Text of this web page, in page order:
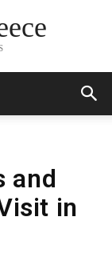
and
in